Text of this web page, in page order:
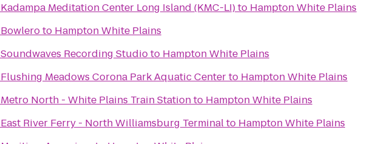
Kadampa Meditation Center Long Island (KMC-LI)to Hampton White Plains
Bowleroto Hampton White Plains
Soundwaves Recording Studioto Hampton White Plains
Flushing Meadows Corona Park Aquatic Centerto Hampton White Plains
Metro North - White Plains Train Stationto Hampton White Plains
East River Ferry - North Williamsburg Terminalto Hampton White Plains